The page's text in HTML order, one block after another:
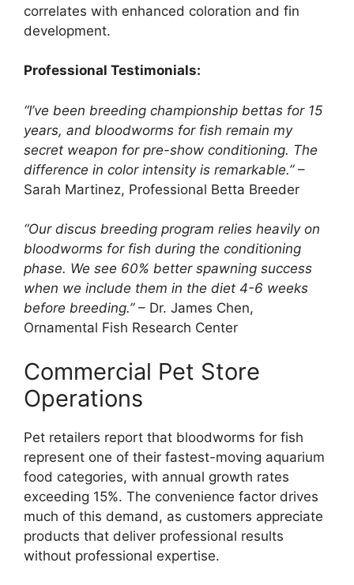
correlates with enhanced coloration and fin
development.
Professional Testimonials:
“I’ve been breeding championship bettas for 15
years, and bloodworms for fish remain my
secret weapon for pre-show conditioning. The
difference in color intensity is remarkable.”–
Sarah Martinez, Professional Betta Breeder
“Our discus breeding program relies heavily on
bloodworms for fish during the conditioning
phase. We see 60% better spawning success
when we include them in the diet 4-6 weeks
before breeding.”– Dr. James Chen,
Ornamental Fish Research Center
Commercial Pet Store
Operations
Pet retailers report that bloodworms for fish
represent one of their fastest-moving aquarium
food categories, with annual growth rates
exceeding 15%. The convenience factor drives
much of this demand, as customers appreciate
products that deliver professional results
without professional expertise.